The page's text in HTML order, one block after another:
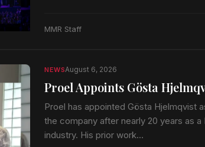
MMR Staff
NEWSAugust 6, 2026
Proel Appoints Gösta
Proel has appointed Gösta Hjelmqvist
the company after nearly 20 years as
industry. His prior work…